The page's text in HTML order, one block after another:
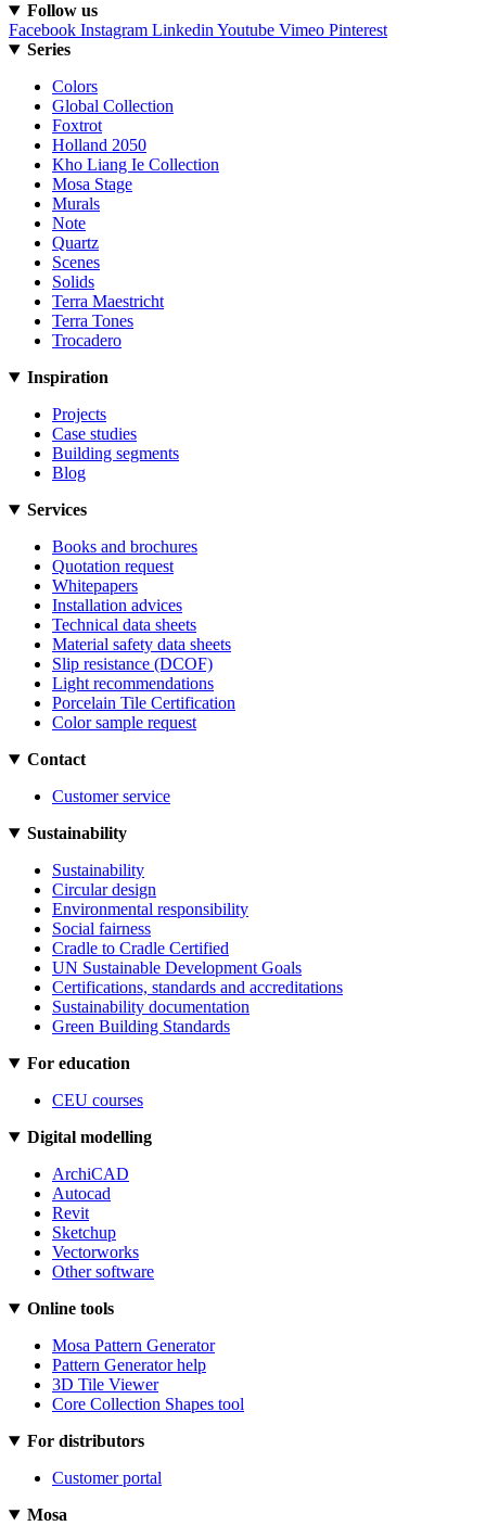
Follow us
Facebook Instagram Linkedin Youtube Vimeo Pinterest
Series
Colors
Global Collection
Foxtrot
Holland 2050
Kho Liang Ie Collection
Mosa Stage
Murals
Note
Quartz
Scenes
Solids
Terra Maestricht
Terra Tones
Trocadero
Inspiration
Projects
Case studies
Building segments
Blog
Services
Books and brochures
Quotation request
Whitepapers
Installation advices
Technical data sheets
Material safety data sheets
Slip resistance (DCOF)
Light recommendations
Porcelain Tile Certification
Color sample request
Contact
Customer service
Sustainability
Sustainability
Circular design
Environmental responsibility
Social fairness
Cradle to Cradle Certified
UN Sustainable Development Goals
Certifications, standards and accreditations
Sustainability documentation
Green Building Standards
For education
CEU courses
Digital modelling
ArchiCAD
Autocad
Revit
Sketchup
Vectorworks
Other software
Online tools
Mosa Pattern Generator
Pattern Generator help
3D Tile Viewer
Core Collection Shapes tool
For distributors
Customer portal
Mosa